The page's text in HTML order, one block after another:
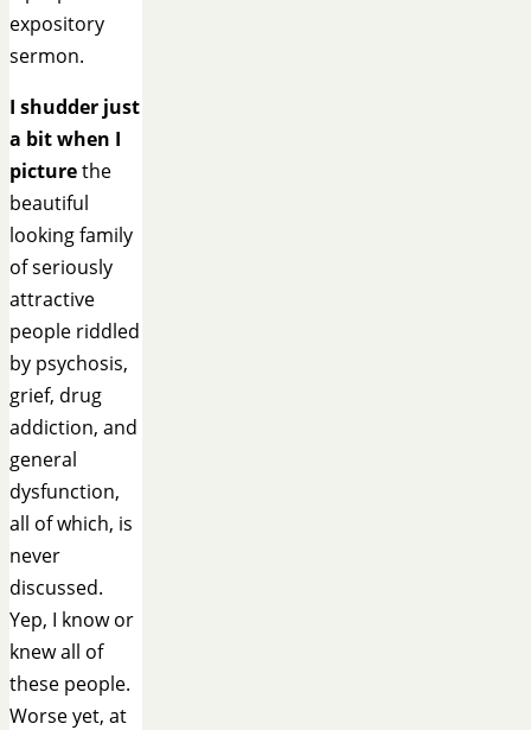
expository
sermon.
I shudder just
a bit when I
picturethe
beautiful
looking family
of seriously
attractive
people riddled
by psychosis,
grief, drug
addiction, and
general
dysfunction,
all of which, is
never
discussed.
Yep, I know or
knew all of
these people.
Worse yet, at